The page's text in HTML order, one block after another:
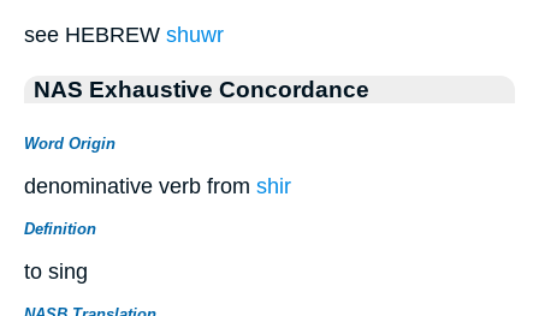
see HEBREW shuwr
NAS Exhaustive Concordance
Word Origin
denominative verb from shir
Definition
to sing